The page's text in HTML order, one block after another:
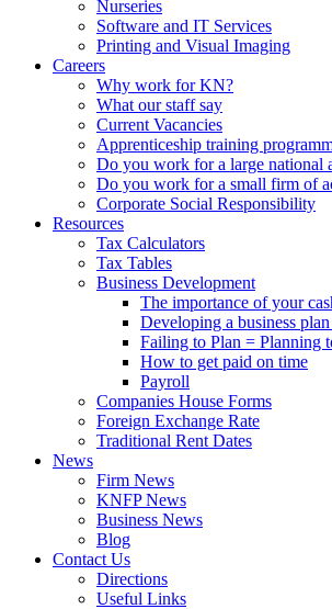
Nurseries
Software and IT Services
Printing and Visual Imaging
Careers
Why work for KN?
What our staff say
Current Vacancies
Apprenticeship training
Do you work for a large national
Do you work for a small firm of
Corporate Social Responsibility
Resources
Tax Calculators
Tax Tables
Business Development
The importance of your
Developing a business
Failing to Plan = Planning
How to get paid on time
Payroll
Companies House Forms
Foreign Exchange Rate
Traditional Rent Dates
News
Firm News
KNFP News
Business News
Blog
Contact Us
Directions
Useful Links